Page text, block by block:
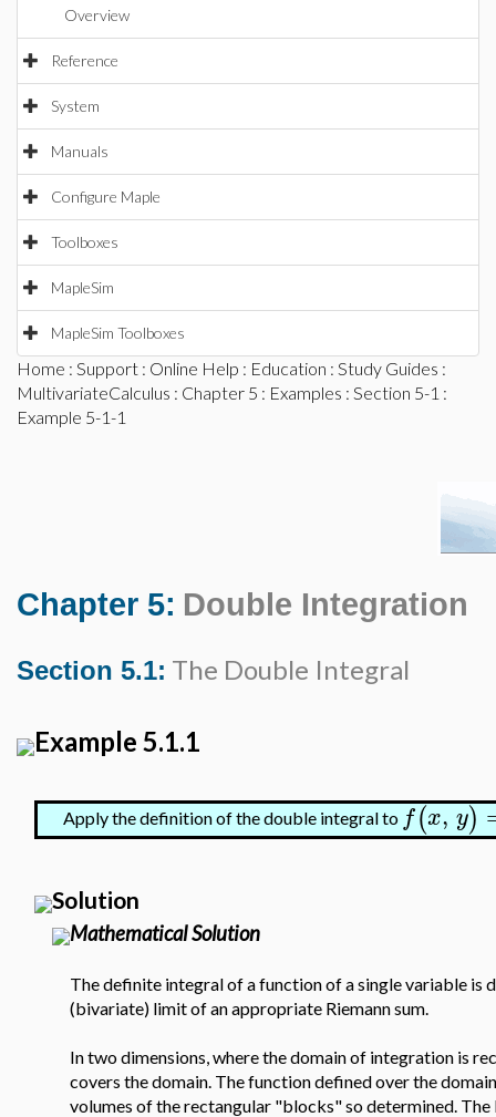
Overview
Reference
System
Manuals
Configure Maple
Toolboxes
MapleSim
MapleSim Toolboxes
Home : Support : Online Help : Education : Study Guides :
MultivariateCalculus : Chapter 5 : Examples : Section 5-1 :
Example 5-1-1
Chapter 5: Double Integration
Section 5.1: The Double Integral
Example 5.1.1
Apply the definition of the double integral to f(x, y)
Solution
Mathematical Solution
The definite integral of a function of a single variable
(bivariate) limit of an appropriate Riemann sum.
In two dimensions, where the domain of integration is
covers the domain. The function defined over the
volumes of the rectangular "blocks" so determined.